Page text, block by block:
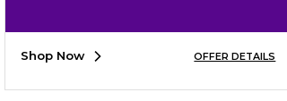
Shop Now OFFER DETAILS